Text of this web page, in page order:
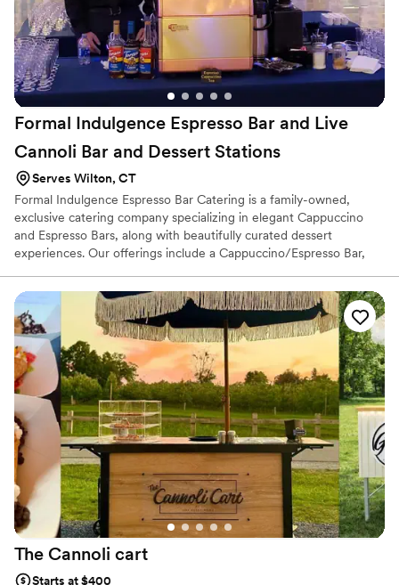
Formal Indulgence Espresso Bar and Live
Cannoli Bar and Dessert Stations
Serves Wilton, CT
Formal Indulgence Espresso Bar Catering is a family-owned,
exclusive catering company specializing in elegant Cappuccino
and Espresso Bars, along with beautifully curated dessert
experiences. Our offerings include a Cappuccino/Espresso Bar,
Bar, making us a standout feature at bridal shows and wedding
receptions. We proudly provide catering services throughout
Connecticut and to surrounding states. From formal weddings and
black-tie affairs to bridal showers, corporate events, and intimate
gatherings, Formal Indulgence caters to events of all styles and
sizes.
The Cannoli cart
Starts at $400